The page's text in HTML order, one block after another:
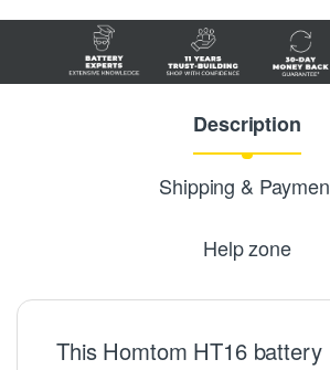
Description
Shipping &
Help zone
This Homtom HT16 battery